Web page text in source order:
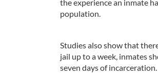
the experience an inmate
population.
Studies also show that
jail up to a week, inmates
seven days of incarceration.